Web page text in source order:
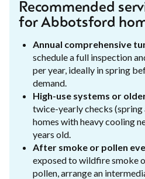
Recommended
for Abbotsford
Annual comprehensive
schedule a full inspection
per year, ideally in spring
demand.
High-use systems or
twice-yearly checks
homes with heavy cooling
years old.
After smoke or pollen
exposed to wildfire smoke
pollen, arrange an